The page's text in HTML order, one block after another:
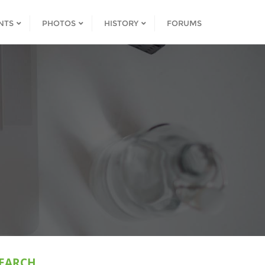
PHOTOS HISTORY FORUMS